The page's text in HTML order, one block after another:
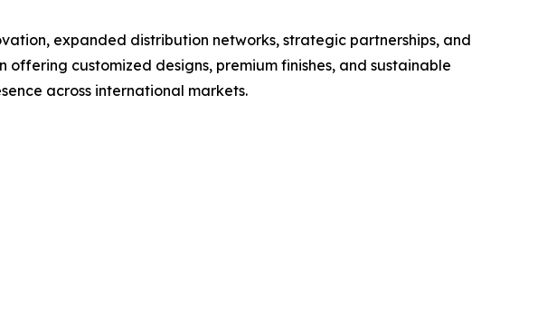
expanded distribution networks, strategic partnerships, and
customized designs, premium finishes, and sustainable
across international markets.